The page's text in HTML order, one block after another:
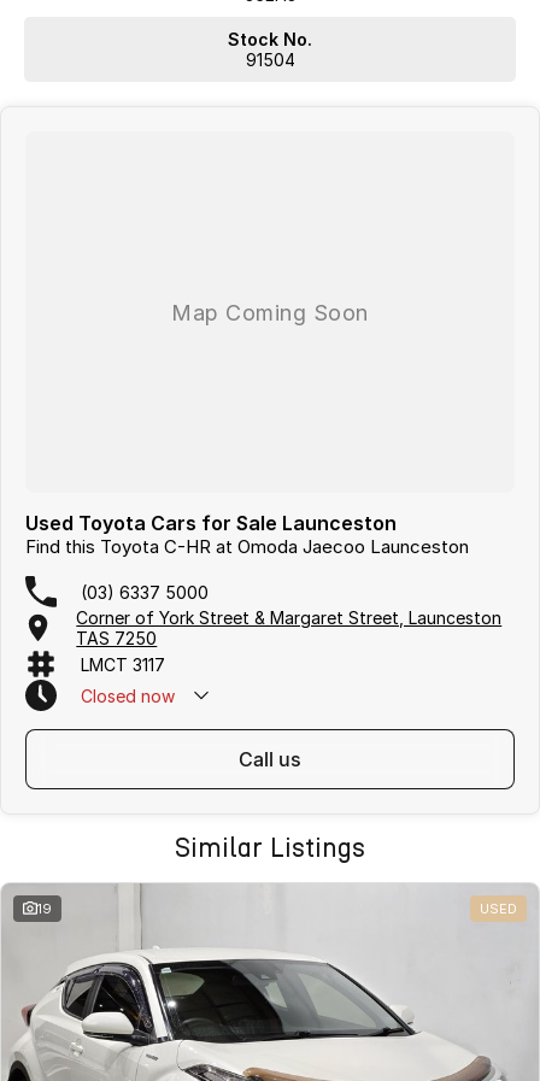
Actual features and specifications may differ due to
liable for any discrepancies between pre-generated and actual
Stock No.
91504
Used Toyota Cars for Sale Launceston
Find this Toyota C-HR at Omoda Jaecoo Launceston
(03) 6337 5000
Corner of York Street & Margaret Street, Launceston
TAS 7250
LMCT 3117
Closed now
call us
Similar Listings
19 USED